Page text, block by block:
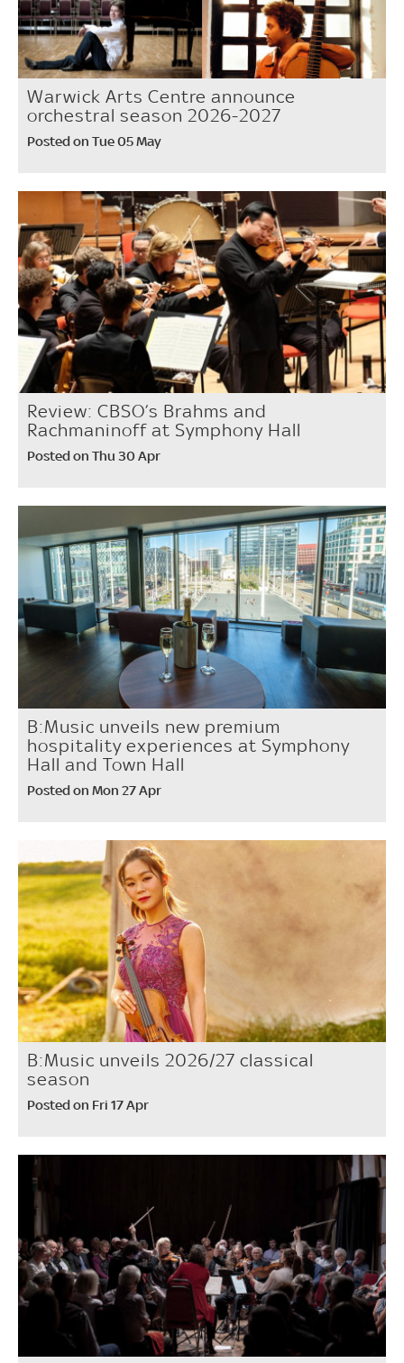
Warwick Arts Centre announce
orchestral season 2026-2027
Posted on Tue 05 May
Review: CBSO’s Brahms and
Rachmaninoff at Symphony Hall
Posted on Thu 30 Apr
B:Music unveils new premium
hospitality experiences at Symphony
Hall and Town Hall
Posted on Mon 27 Apr
B:Music unveils 2026/27 classical
season
Posted on Fri 17 Apr